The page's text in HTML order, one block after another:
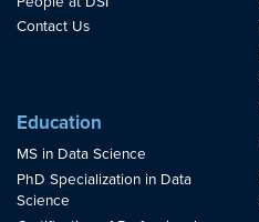
Contact Us
Education
MS in Data Science
PhD Specialization in Data
Science